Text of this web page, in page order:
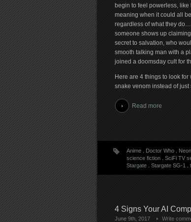
begin to feel powerless, like
meaning when it could all
regardless of what they
someone shows up
secret to salvation, who
smooth talking man with a
joined a doomsday cult for
Here are 4 things to look
snake venom instead of just
Read more
Anime. Doctor Who.
science fiction. SciFi TV
Stargate. Stargate SG-1
4 Signs Your AI
June 9th, 2017 Write